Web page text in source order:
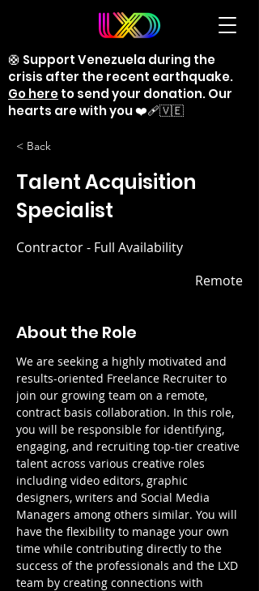
🛟 Support Venezuela during the
crisis after the recent earthquake.
Go hereto send your donation. Our
hearts are with you ❤️‍🩹🇻🇪
< Back
Talent Acquisition
Specialist
Contractor - Full Availability
Remote
About the Role
We are seeking a highly motivated and
results-oriented Freelance Recruiter to
join our growing team on a remote,
contract basis collaboration. In this role,
you will be responsible for identifying,
engaging, and recruiting top-tier creative
talent across various creative roles
including video editors, graphic
designers, writers and Social Media
Managers among others similar. You will
have the flexibility to manage your own
time while contributing directly to the
success of the professionals and the LXD
team by creating connections with